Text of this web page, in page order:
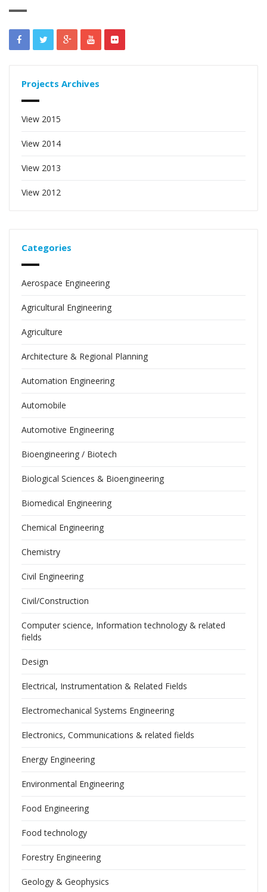
Projects Archives
View 2015
View 2014
View 2013
View 2012
Categories
Aerospace Engineering
Agricultural Engineering
Agriculture
Architecture & Regional Planning
Automation Engineering
Automobile
Automotive Engineering
Bioengineering / Biotech
Biological Sciences & Bioengineering
Biomedical Engineering
Chemical Engineering
Chemistry
Civil Engineering
Civil/Construction
Computer science, Information technology & related
fields
Design
Electrical, Instrumentation & Related Fields
Electromechanical Systems Engineering
Electronics, Communications & related fields
Energy Engineering
Environmental Engineering
Food Engineering
Food technology
Forestry Engineering
Geology & Geophysics